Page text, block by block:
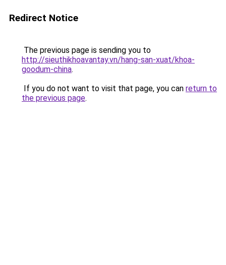
Redirect Notice
The previous page is sending you to
http://sieuthikhoavantay.vn/hang-san-xuat/khoa-
goodum-china.
If you do not want to visit that page, you can return to
the previous page.